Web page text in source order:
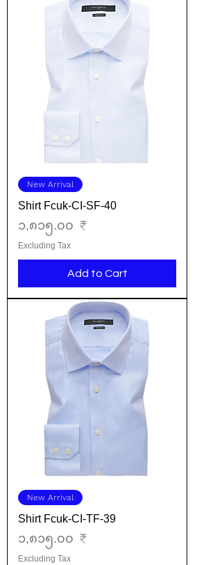
New Arrival
Shirt Fcuk-CI-SF-40
Price
၁,၈၁၅.၀၀ ₹
Excluding Tax
Add to Cart
New Arrival
Shirt Fcuk-CI-TF-39
Price
၁,၈၁၅.၀၀ ₹
Excluding Tax